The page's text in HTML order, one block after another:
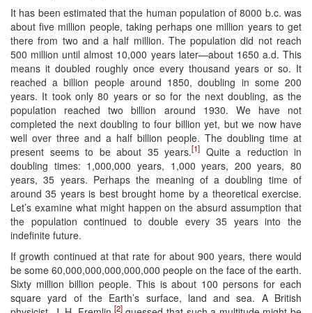
It has been estimated that the human population of 8000 b.c. was
about five million people, taking perhaps one million years to get
there from two and a half million. The population did not reach
500 million until almost 10,000 years later—about 1650 a.d. This
means it doubled roughly once every thousand years or so. It
reached a billion people around 1850, doubling in some 200
years. It took only 80 years or so for the next doubling, as the
population reached two billion around 1930. We have not
completed the next doubling to four billion yet, but we now have
well over three and a half billion people. The doubling time at
present seems to be about 35 years.[1] Quite a reduction in
doubling times: 1,000,000 years, 1,000 years, 200 years, 80
years, 35 years. Perhaps the meaning of a doubling time of
around 35 years is best brought home by a theoretical exercise.
Let’s examine what might happen on the absurd assumption that
the population continued to double every 35 years into the
indefinite future.
If growth continued at that rate for about 900 years, there would
be some 60,000,000,000,000,000 people on the face of the earth.
Sixty million billion people. This is about 100 persons for each
square yard of the Earth’s surface, land and sea. A British
[2]